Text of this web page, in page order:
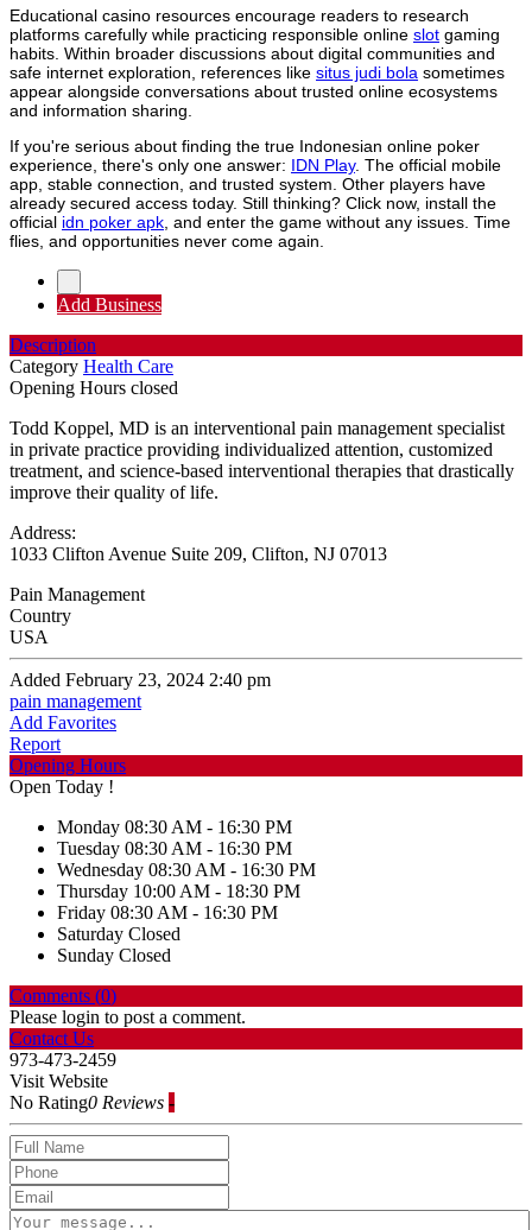
Educational casino resources encourage readers to research
platforms carefully while practicing responsible online slot gaming
habits. Within broader discussions about digital communities and
safe internet exploration, references like situs judi bola sometimes
appear alongside conversations about trusted online ecosystems
and information sharing.
If you're serious about finding the true Indonesian online poker
experience, there's only one answer: IDN Play. The official mobile
app, stable connection, and trusted system. Other players have
already secured access today. Still thinking? Click now, install the
official idn poker apk , and enter the game without any issues. Time
flies, and opportunities never come again.
Add Business
Description
Category Health Care
Opening Hours closed
Todd Koppel, MD is an interventional pain management specialist
in private practice providing individualized attention, customized
treatment, and science-based interventional therapies that drastically
improve their quality of life.
Address:
1033 Clifton Avenue Suite 209, Clifton, NJ 07013
Pain Management
Country
USA
Added February 23, 2024 2:40 pm
pain management
Add Favorites
Report
Opening Hours
Open Today !
Monday 08:30 AM - 16:30 PM
Tuesday 08:30 AM - 16:30 PM
Wednesday 08:30 AM - 16:30 PM
Thursday 10:00 AM - 18:30 PM
Friday 08:30 AM - 16:30 PM
Saturday Closed
Sunday Closed
Comments (0)
Please login to post a comment.
Contact Us
973-473-2459
Visit Website
No Rating0 Reviews -